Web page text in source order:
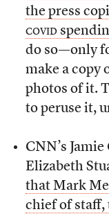
the press
covid
do so—only
make a copy
photos of it.
to peruse it,
CNN’s
Elizabeth
that Mark
chief of staff,